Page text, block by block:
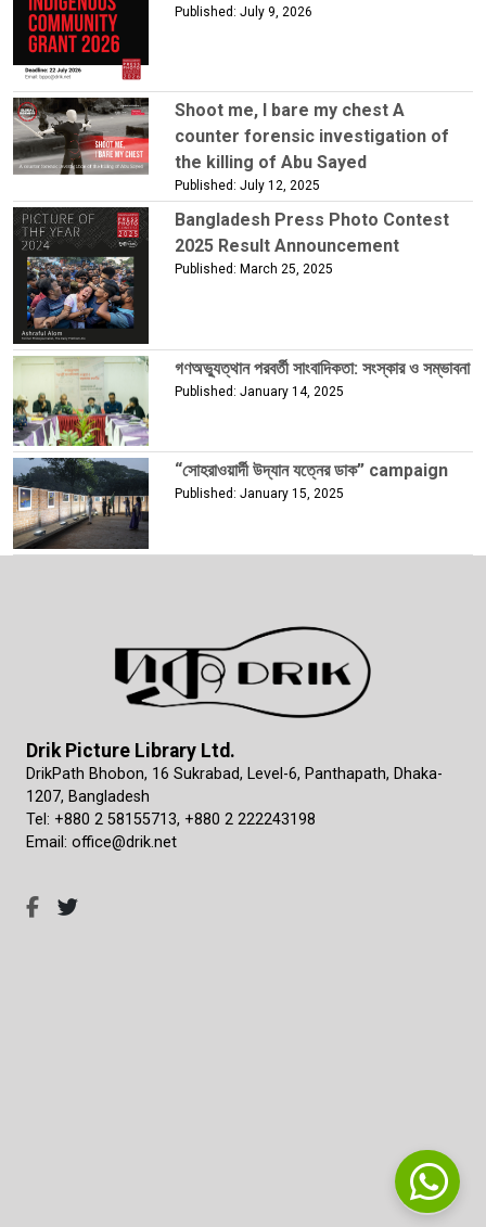
Published: July 9, 2026
Shoot me, I bare my chest A
counter forensic investigation of
the killing of Abu Sayed
Published: July 12, 2025
Bangladesh Press Photo Contest
2025 Result Announcement
Published: March 25, 2025
গণঅভ্যুত্থান পরবর্তী সাংবাদিকতা: সংস্কার ও সম্ভাবনা
Published: January 14, 2025
“সোহরাওয়ার্দী উদ্যান যত্নের ডাক” campaign
Published: January 15, 2025
Drik Picture Library Ltd.
DrikPath Bhobon, 16 Sukrabad, Level-6, Panthapath, Dhaka-
1207, Bangladesh
Tel: +880 2 58155713, +880 2 222243198
Email: office@drik.net